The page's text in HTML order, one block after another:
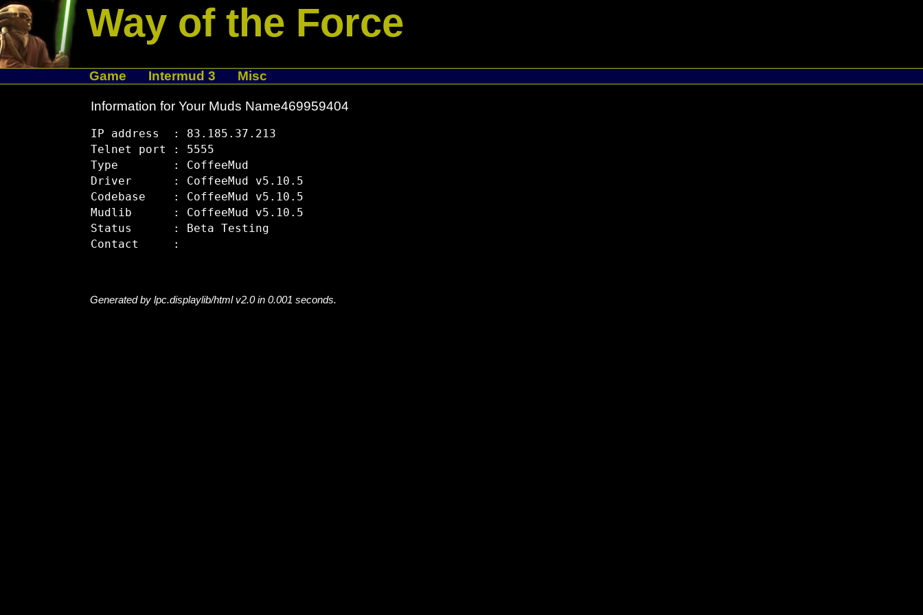
Way of the Force
Game Intermud 3 Misc
Information for Your Muds Name469959404
IP address  : 83.185.37.213
Telnet port : 5555
Type        : CoffeeMud
Driver      : CoffeeMud v5.10.5
Codebase    : CoffeeMud v5.10.5
Mudlib      : CoffeeMud v5.10.5
Status      : Beta Testing
Generated by lpc.displaylib/html v2.0 in 0.001 seconds.